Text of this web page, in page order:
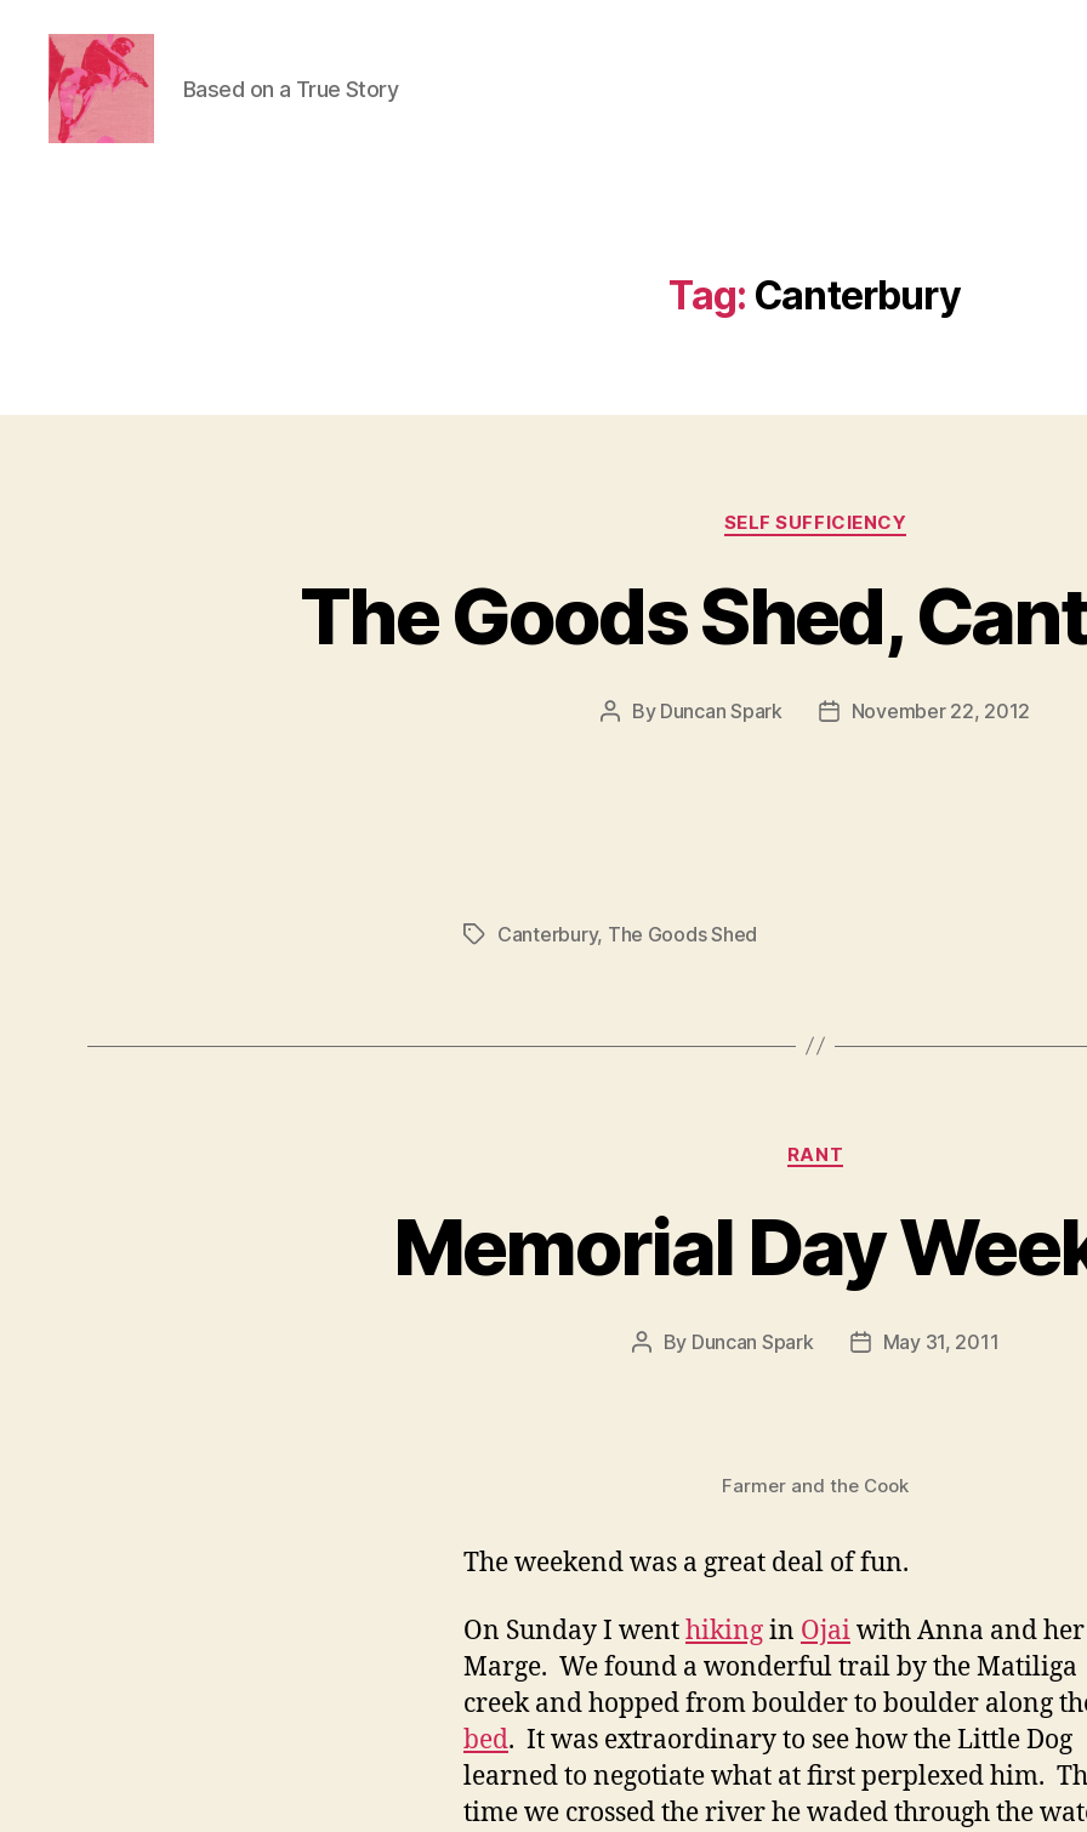
Based on a True Story
Tag: Canterbury
Categories
SELF SUFFICIENCY
The Goods Shed,
Post
By Duncan Spark
PostNovember 22, 2012
TagsCanterbury, The Goods Shed
Categories
RANT
Memorial Day
Post
By Duncan Spark
PostMay 31, 2011
Farmer and the Cook
The weekend was a great deal of fun.
On Sunday I wenthikingin Ojaiwith Anna and
Marge. We found a wonderful trail by the Matiliga
creek and hopped from boulder to boulder along
bed. It was extraordinary to see how the Little Dog
learned to negotiate what at first perplexed him.
time we crossed the river he waded through the